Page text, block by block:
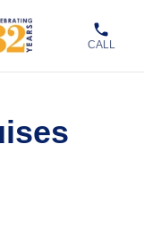
CALL